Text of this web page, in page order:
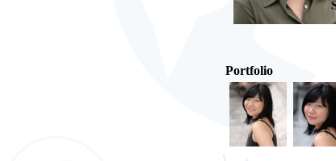
Portfolio